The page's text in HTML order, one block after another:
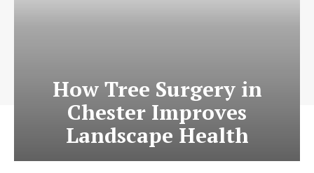
How Tree Surgery in
Chester Improves
Landscape Health